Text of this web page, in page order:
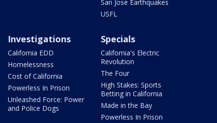
San Jose Earthquakes
USFL
Investigations
California EDD
Homelessness
Cost of California
Powerless In Prison
Unleashed Force: Power
and Police Dogs
Specials
California's Electric
Revolution
The Four
High Stakes: Sports
Betting in California
Made in the Bay
Powerless In Prison